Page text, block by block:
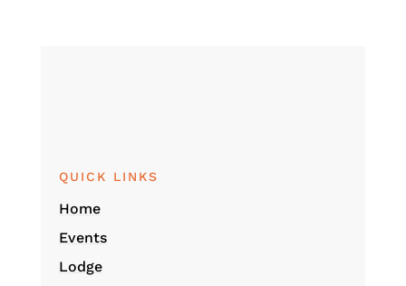
QUICK LINKS
Home
Events
Lodge